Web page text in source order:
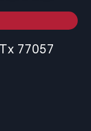
77057